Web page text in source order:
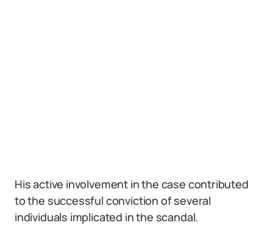
His active involvement in the case contributed
to the successful conviction of several
individuals implicated in the scandal.